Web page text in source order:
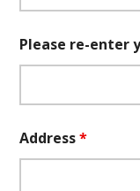
Please re-enter
Address*